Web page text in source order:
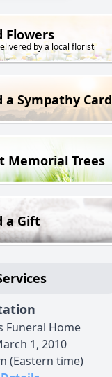
Flowers
by a local florist
a Sympathy Card
Memorial Trees
a Gift
Funeral Home
1, 2010
(Eastern time)